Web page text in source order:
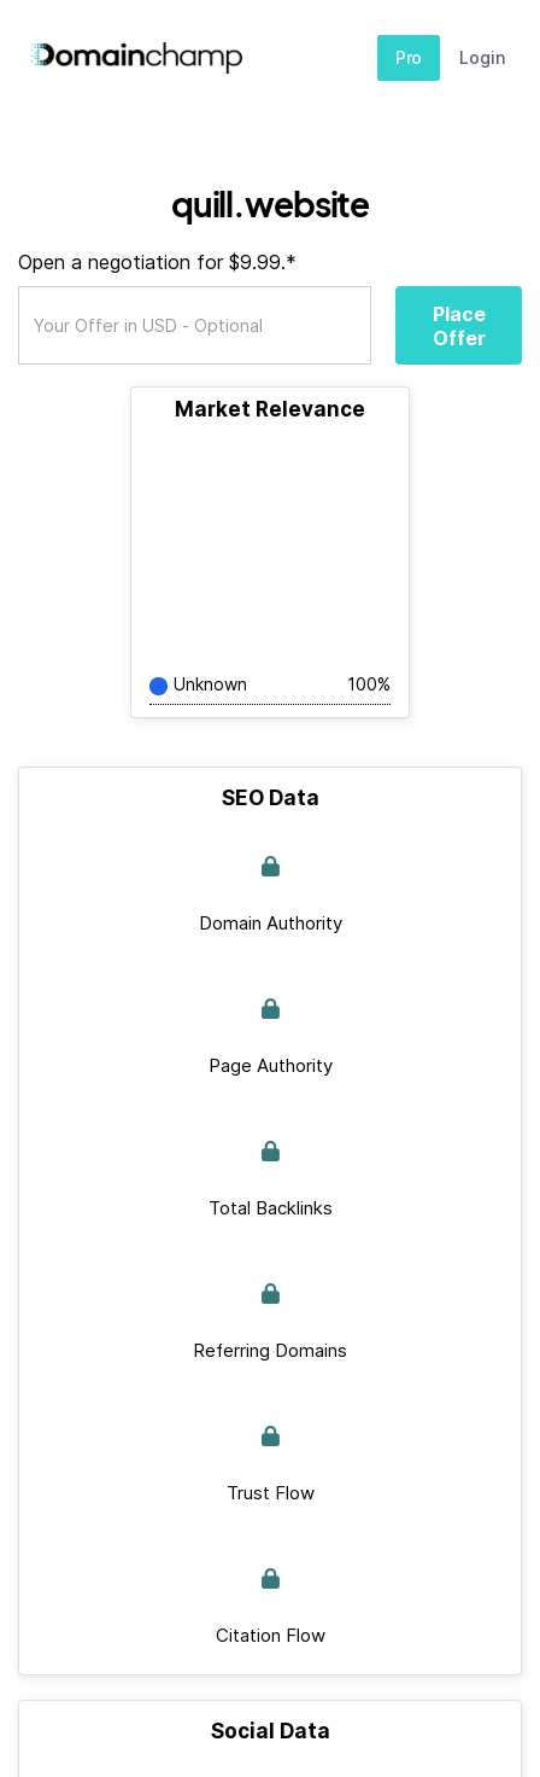
Pro Login
quill.website
Open a negotiation for $9.99.*
Place
Offer
Market Relevance
Unknown 100%
SEO Data
Domain Authority
Page Authority
Total Backlinks
Referring Domains
Trust Flow
Citation Flow
Social Data